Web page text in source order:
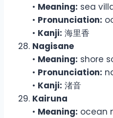
• Meaning: sea
• Pronunciation:
• Kanji: 海里香
Nagisane
• Meaning: shore
• Pronunciation:
• Kanji: 渚音
Kairuna
• Meaning: ocean